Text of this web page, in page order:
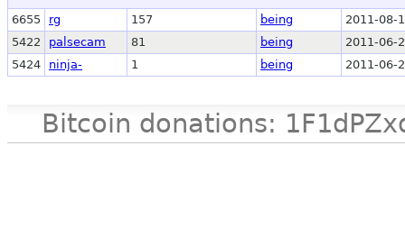
6655 rg 157 being
2011-08-
5422
palsecam 81 being
2011-06-
5424
ninja- 1 being 2011-06-
Bitcoin donations: